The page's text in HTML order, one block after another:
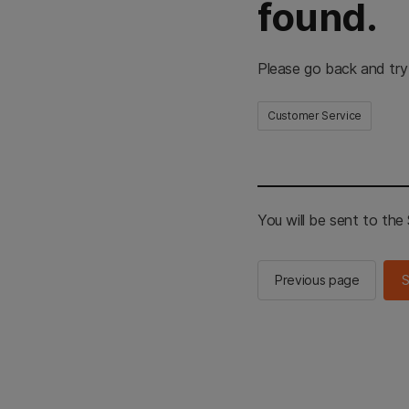
found.
Please go back and
Customer Service
You will be sent to the
Previous page